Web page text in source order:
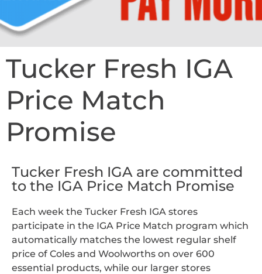
Tucker Fresh IGA
Price Match
Promise
Tucker Fresh IGA are committed
to the IGA Price Match Promise
Each week the Tucker Fresh IGA stores
participate in the IGA Price Match program which
automatically matches the lowest regular shelf
price of Coles and Woolworths on over 600
essential products, while our larger stores